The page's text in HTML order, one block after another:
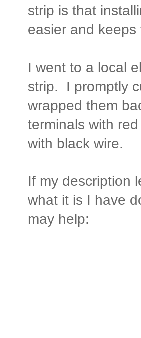
strip is that
easier and keeps
I went to a local
strip. I promptly
wrapped them
terminals with
with black wire.
If my description
what it is I have
may help: